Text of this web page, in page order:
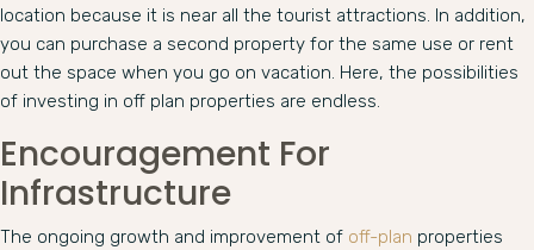
location because it is near all the tourist attractions. In addition,
you can purchase a second property for the same use or rent
out the space when you go on vacation. Here, the possibilities
of investing in off plan properties are endless.
Encouragement For
Infrastructure
The ongoing growth and improvement of off-plan properties